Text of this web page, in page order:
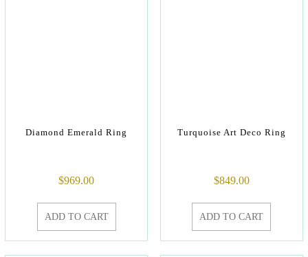
Diamond Emerald Ring
$969.00
ADD TO CART
Turquoise Art Deco Ring
$849.00
ADD TO CART